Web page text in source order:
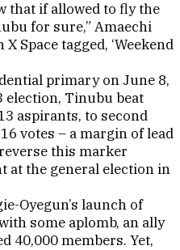
that if allowed to fly the
for sure,” Amaechi
Space tagged, ‘Weekend
primary on June 8,
election, Tinubu beat
aspirants, to second
votes – a margin of lead
this marker
at the general election in
Oyegun’s launch of
some aplomb, an ally
40,000 members. Yet,